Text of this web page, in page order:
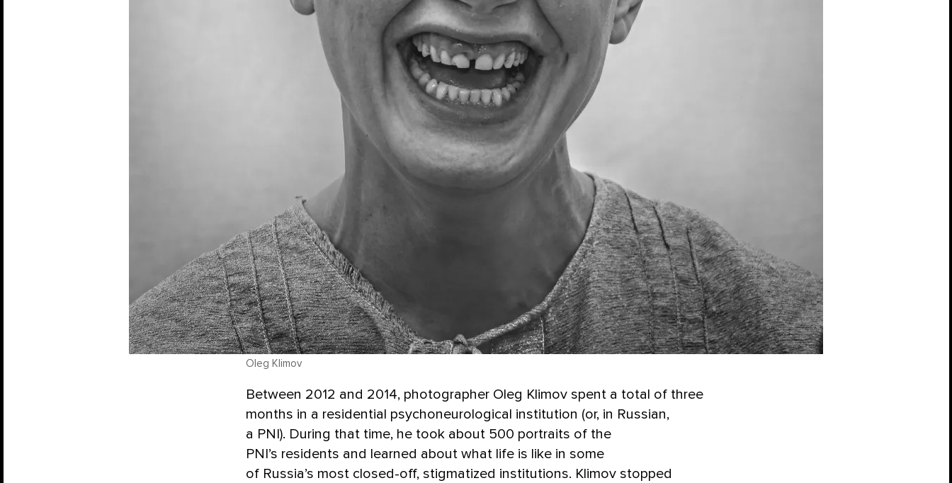
Oleg Klimov
Between 2012 and 2014, photographer Oleg Klimov spent a total of three
months in a residential psychoneurological institution (or, in Russian,
a PNI). During that time, he took about 500 portraits of the
PNI’s residents and learned about what life is like in some
of Russia’s most closed-off, stigmatized institutions. Klimov stopped